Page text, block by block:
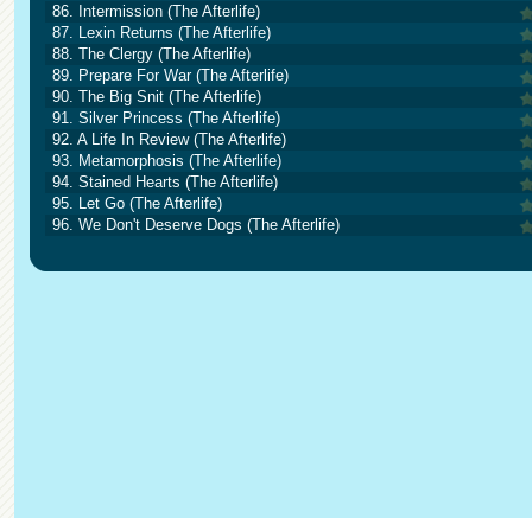
86. Intermission (The Afterlife)
87. Lexin Returns (The Afterlife)
88. The Clergy (The Afterlife)
89. Prepare For War (The Afterlife)
90. The Big Snit (The Afterlife)
91. Silver Princess (The Afterlife)
92. A Life In Review (The Afterlife)
93. Metamorphosis (The Afterlife)
94. Stained Hearts (The Afterlife)
95. Let Go (The Afterlife)
96. We Don't Deserve Dogs (The Afterlife)